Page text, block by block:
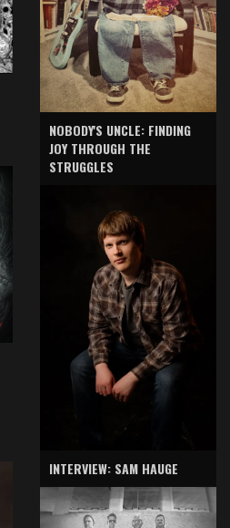
NOBODY'S UNCLE: FINDING
JOY THROUGH THE
STRUGGLES
INTERVIEW: SAM HAUGE